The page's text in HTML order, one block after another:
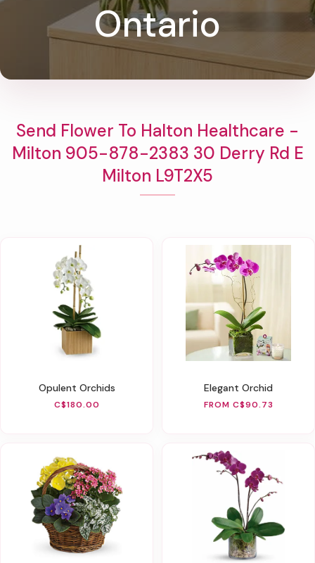
Ontario
Send Flower To Halton Healthcare -
Milton 905-878-2383 30 Derry Rd E
Milton L9T2X5
Opulent Orchids
C$180.00
Elegant Orchid
FROM C$90.73